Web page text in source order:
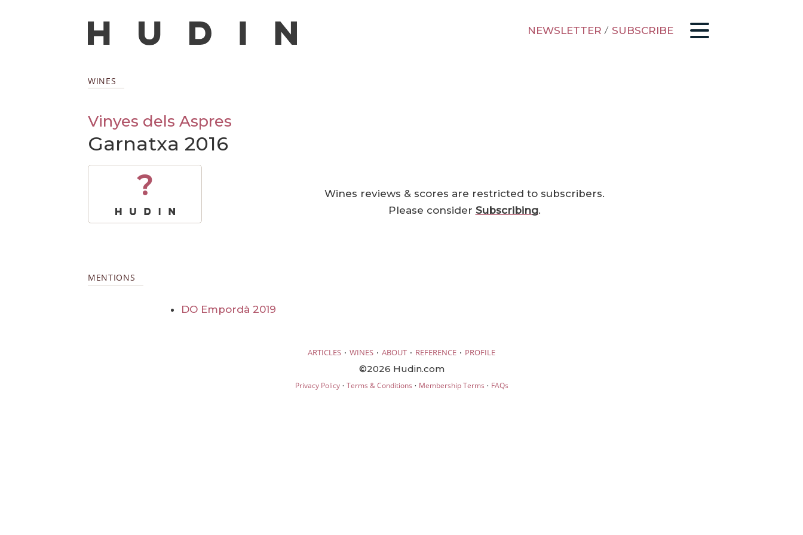
NEWSLETTER / SUBSCRIBE
WINES
Vinyes dels Aspres
Garnatxa 2016
?
Wines reviews & scores are restricted to subscribers.
Please consider Subscribing.
MENTIONS
DO Empordà 2019
ARTICLES · WINES · ABOUT · REFERENCE · PROFILE
©2026 Hudin.com
Privacy Policy· Terms & Conditions · Membership Terms · FAQs